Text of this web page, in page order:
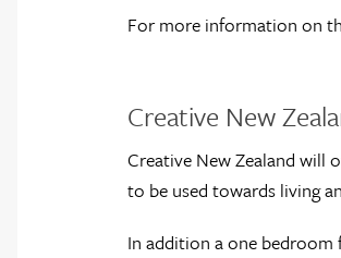
For more information on
Creative New
Creative New Zealand will
to be used towards living
In addition a one